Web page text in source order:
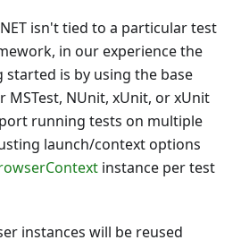
isn't tied to a particular test
in our experience the
is by using the base
MSTest, NUnit, xUnit, or xUnit
running tests on multiple
launch/context options
instance per test
instances will be reused